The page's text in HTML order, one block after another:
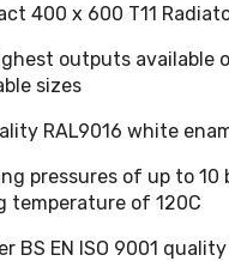
400 x 600 T11
outputs available
sizes
RAL9016 white
pressures of up to 10
temperature of 120C
BS EN ISO 9001